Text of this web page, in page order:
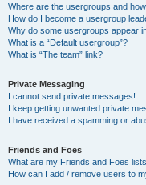
Where are the usergroups and
How do I become a usergroup
Why do some usergroups appear
What is a “Default usergroup”?
What is “The team” link?
Private Messaging
I cannot send private messages!
I keep getting unwanted private
I have received a spamming or
Friends and Foes
What are my Friends and Foes
How can I add / remove users to